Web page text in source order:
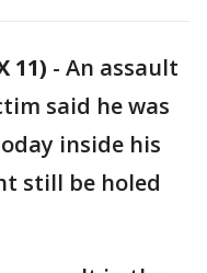
11) - An assault
said he was
inside his
still be holed